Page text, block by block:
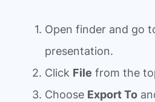
Open finder and go
presentation.
Click File from the
Choose Export To